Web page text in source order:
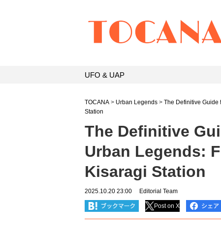
TOCANA > Urban Legends > The Definitive Guide
Station
The Definitive
Urban Legends:
Kisaragi Station
2025.10.20 23:00 Editorial Team
Post on X
UFO & UAP